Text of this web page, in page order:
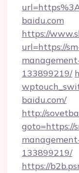
baidu.com
https://
url=https://
133899219/
baidu.com/
http://
goto=https://
133899219/
https://